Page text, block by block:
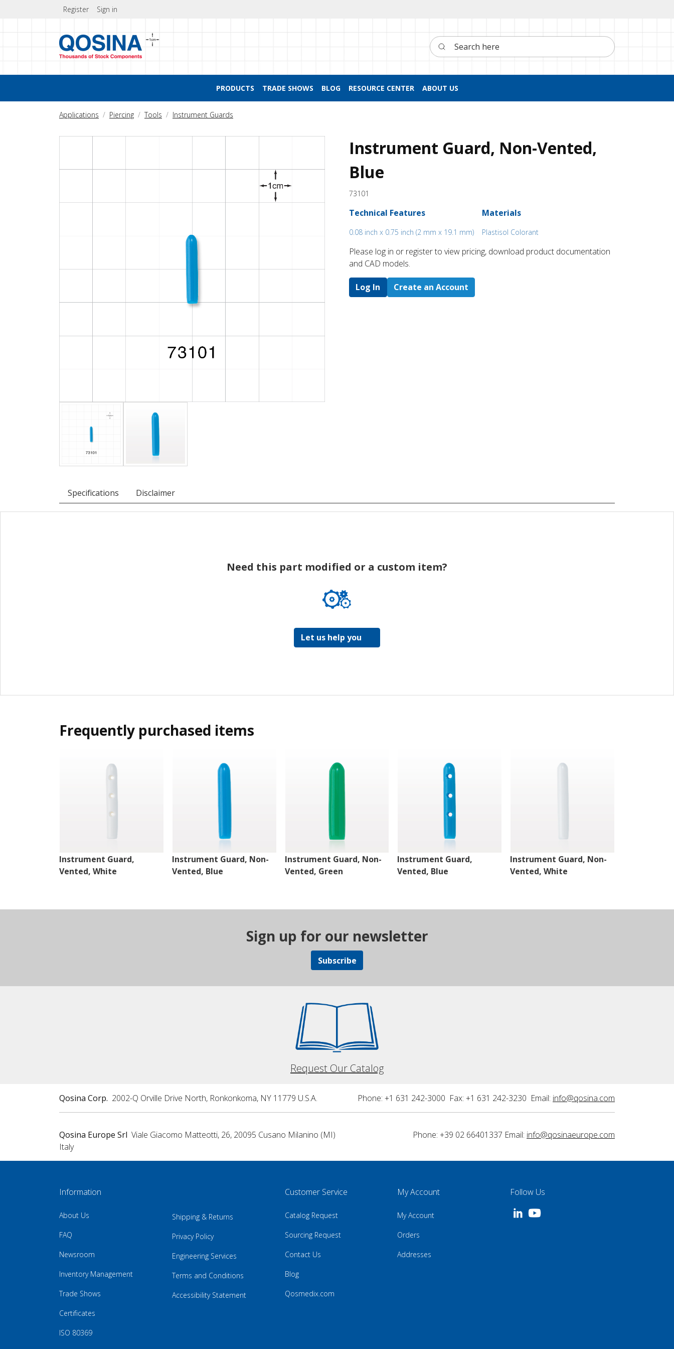
Register Sign in
Search here
PRODUCTS TRADE SHOWS BLOG RESOURCE CENTER ABOUT US
Applications Piercing Tools Instrument Guards
Instrument Guard, Non-Vented,
Blue
73101
Technical Features
0.08 inch x 0.75 inch (2 mm x 19.1 mm)
Materials
Plastisol Colorant
Please log in or register to ​view pricing, download product documentation
and CAD models.
Log In Create an Account
Specifications Disclaimer
Need this part modified or a custom item?
Let us help you
Frequently purchased items
Instrument Guard,
Vented, White
Instrument Guard, Non-
Vented, Blue
Instrument Guard, Non-
Vented, Green
Instrument Guard,
Vented, Blue
Instrument Guard, Non-
Vented, White
Sign up for our newsletter
Subscribe
Request Our Catalog
Qosina Corp. 2002-Q Orville Drive North, Ronkonkoma, NY 11779 U.S.A. Phone: +1 631 242-3000 Fax: +1 631 242-3230 Email: info@qosina.com
Qosina Europe Srl Viale Giacomo Matteotti, 26, 20095 Cusano Milanino (MI)
Italy
Phone: +39 02 66401337 Email: info@qosinaeurope.com
Information
About Us
FAQ
Newsroom
Inventory Management
Trade Shows
Certificates
ISO 80369
Shipping & Returns
Privacy Policy
Engineering Services
Terms and Conditions
Accessibility Statement
Customer Service
Catalog Request
Sourcing Request
Contact Us
Blog
Qosmedix.com
My Account
My Account
Orders
Addresses
Follow Us